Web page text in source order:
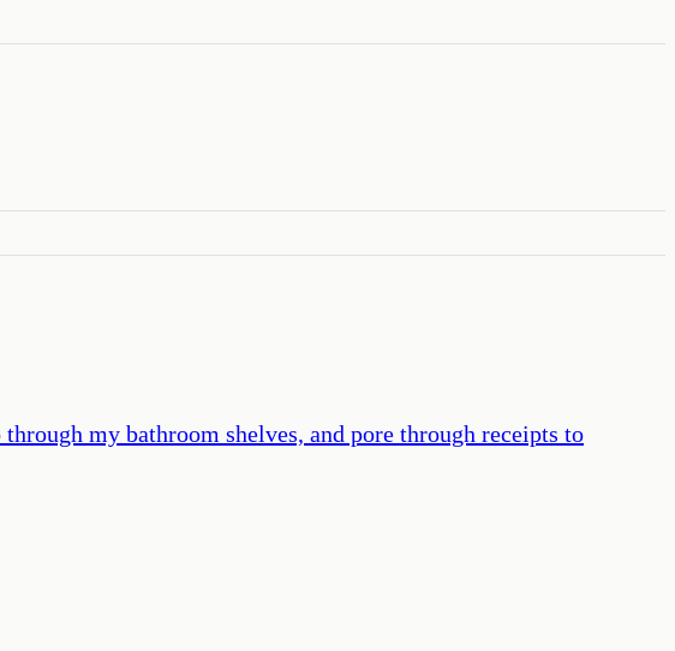
my bathroom shelves, and pore through receipts to